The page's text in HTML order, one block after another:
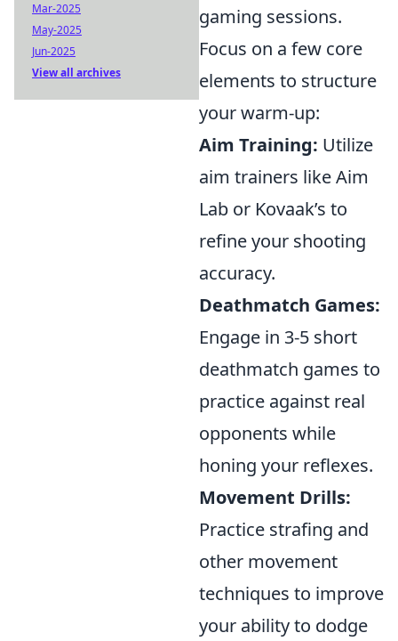
gaming sessions.
Focus on a few core
elements to structure
your warm-up:
Aim Training: Utilize
aim trainers like Aim
Lab or Kovaak’s to
refine your shooting
accuracy.
Deathmatch Games:
Engage in 3-5 short
deathmatch games to
practice against real
opponents while
honing your reflexes.
Movement Drills:
Practice strafing and
other movement
techniques to improve
your ability to dodge
Mar-2025
May-2025
Jun-2025
View all archives